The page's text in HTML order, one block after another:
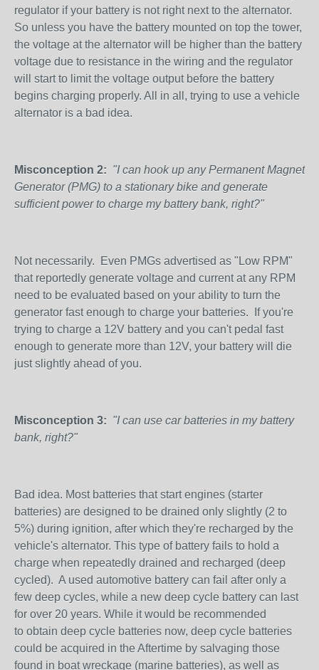
regulator if your battery is not right next to the alternator.
So unless you have the battery mounted on top the tower,
the voltage at the alternator will be higher than the battery
voltage due to resistance in the wiring and the regulator
will start to limit the voltage output before the battery
begins charging properly. All in all, trying to use a vehicle
alternator is a bad idea.
Misconception 2: "I can hook up any Permanent Magnet
Generator (PMG) to a stationary bike and generate
sufficient power to charge my battery bank, right?"
Not necessarily. Even PMGs advertised as "Low RPM"
that reportedly generate voltage and current at any RPM
need to be evaluated based on your ability to turn the
generator fast enough to charge your batteries. If you're
trying to charge a 12V battery and you can't pedal fast
enough to generate more than 12V, your battery will die
just slightly ahead of you.
Misconception 3: "I can use car batteries in my battery
bank, right?"
Bad idea. Most batteries that start engines (starter
batteries) are designed to be drained only slightly (2 to
5%) during ignition, after which they're recharged by the
vehicle's alternator. This type of battery fails to hold a
charge when repeatedly drained and recharged (deep
cycled). A used automotive battery can fail after only a
few deep cycles, while a new deep cycle battery can last
for over 20 years. While it would be recommended
to obtain deep cycle batteries now, deep cycle batteries
could be acquired in the Aftertime by salvaging those
found in boat wreckage (marine batteries), as well as